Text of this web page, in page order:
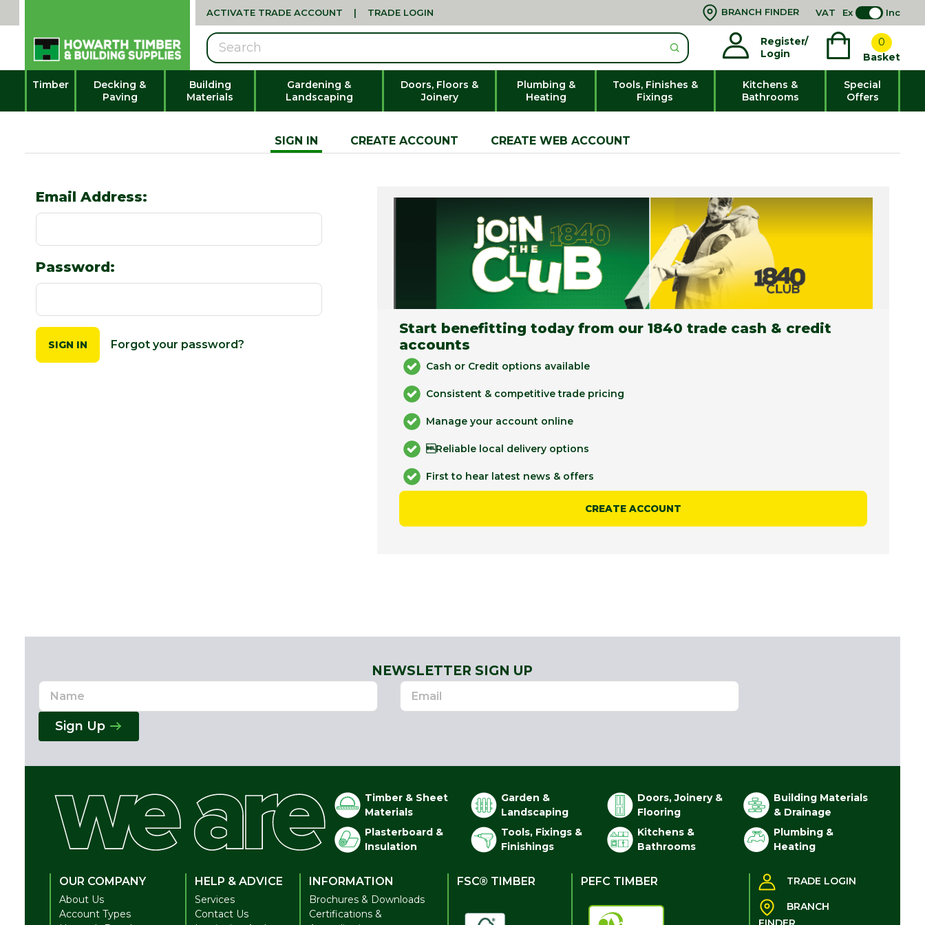
ACTIVATE TRADE ACCOUNT | TRADE LOGIN BRANCH FINDER VAT Ex Inc
Register/
Login
0
Basket
Search
Timber
Decking &
Paving
Building
Materials
Gardening &
Landscaping
Doors, Floors &
Joinery
Plumbing &
Heating
Tools, Finishes &
Fixings
Kitchens &
Bathrooms
Special
Offers
SIGN IN CREATE ACCOUNT CREATE WEB ACCOUNT
Email Address:
Password:
Forgot your password?
Start benefitting today from our 1840 trade cash & credit
accounts
Cash or Credit options available
Consistent & competitive trade pricing
Manage your account online
Reliable local delivery options
First to hear latest news & offers
CREATE ACCOUNT
NEWSLETTER SIGN UP
Name
Email
Address
Sign Up
Timber & Sheet
Materials
Garden &
Landscaping
Doors, Joinery &
Flooring
Building Materials
& Drainage
Plasterboard &
Insulation
Tools, Fixings &
Finishings
Kitchens &
Bathrooms
Plumbing &
Heating
OUR COMPANY
About Us
Account Types
HELP & ADVICE
Services
Contact Us
INFORMATION
Brochures & Downloads
Certifications &
FSC® TIMBER PEFC TIMBER TRADE LOGIN
BRANCH